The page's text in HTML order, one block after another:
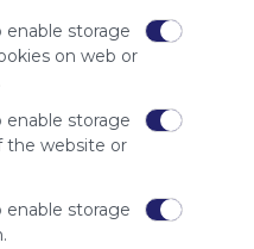
storage
on web or
storage
the website or
storage